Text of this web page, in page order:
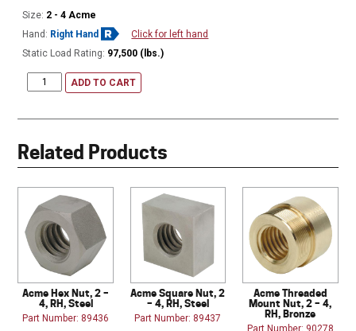
Size: 2 - 4 Acme
Hand: Right Hand
Click for left hand
Static Load Rating: 97,500 (lbs.)
ADD TO CART
Related Products
Acme Hex Nut, 2 –
4, RH, Steel
Part Number: 89436
Acme Square Nut, 2
– 4, RH, Steel
Part Number: 89437
Acme Threaded
Mount Nut, 2 – 4,
RH, Bronze
Part Number: 90278